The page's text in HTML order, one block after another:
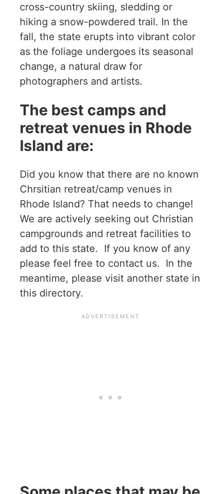
cross-country skiing, sledding or
hiking a snow-powdered trail. In the
fall, the state erupts into vibrant color
as the foliage undergoes its seasonal
change, a natural draw for
photographers and artists.
The best camps and
retreat venues in Rhode
Island are:
Did you know that there are no known
Chrsitian retreat/camp venues in
Rhode Island? That needs to change!
We are actively seeking out Christian
campgrounds and retreat facilities to
add to this state. If you know of any
please feel free to contact us. In the
meantime, please visit another state in
this directory.